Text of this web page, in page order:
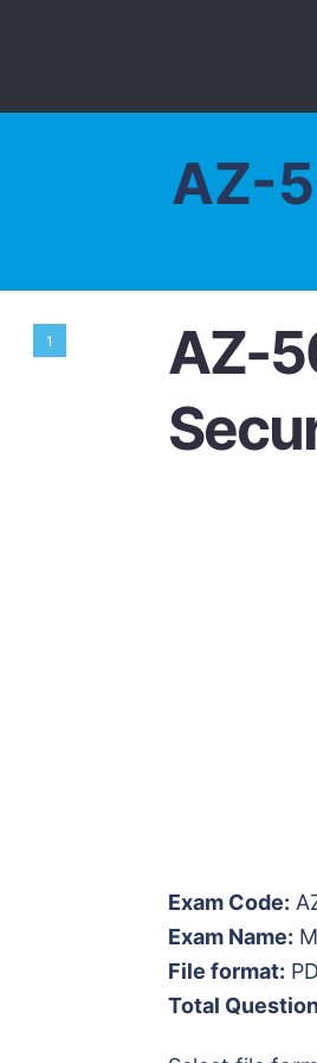
AZ-
1
AZ-
Exam Code:
Exam Name:
File format:
Total